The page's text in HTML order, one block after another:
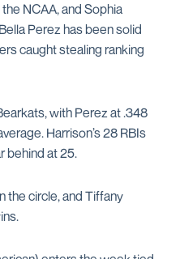
NCAA, and Sophia
Perez has been solid
caught stealing ranking
with Perez at .348
Harrison’s 28 RBIs
behind at 25.
the circle, and Tiffany